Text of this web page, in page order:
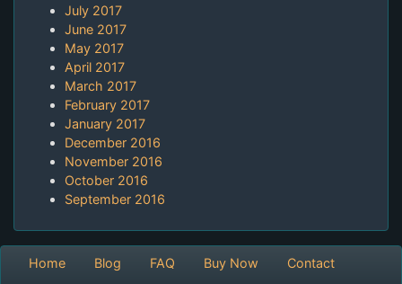
July 2017
June 2017
May 2017
April 2017
March 2017
February 2017
January 2017
December 2016
November 2016
October 2016
September 2016
Home Blog FAQ Buy Now Contact